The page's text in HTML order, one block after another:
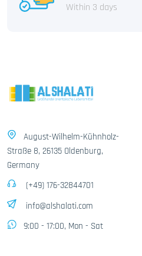
Within 3 days
August-Wilhelm-Kühnholz-
Straße 8, 26135 Oldenburg,
Germany
(+49) 176-32844701
info@alshalati.com
9:00 - 17:00, Mon - Sat